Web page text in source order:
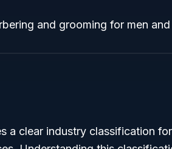
and grooming for men
a clear industry classification